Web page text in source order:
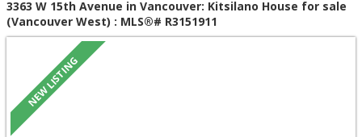
3363 W 15th Avenue in Vancouver: Kitsilano House for sale
(Vancouver West) : MLS®# R3151911